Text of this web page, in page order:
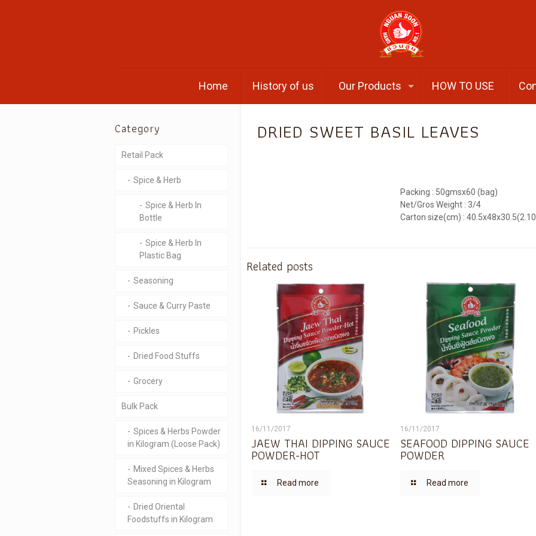
Home History of us Our Products HOW TO USE
DRIED SWEET BASIL LEAVES
Packing : 50gmsx60 (bag)
Net/Gros Weight : 3/4
Carton size(cm) : 40.5x48x30.5(2.10
Related posts
16/11/2017
JAEW THAI DIPPING SAUCE
POWDER-HOT
Read more
16/11/2017
SEAFOOD DIPPING SAUCE
POWDER
Read more
Category
Retail Pack
Spice & Herb
Spice & Herb In
Bottle
Spice & Herb In
Plastic Bag
Seasoning
Sauce & Curry Paste
Pickles
Dried Food Stuffs
Grocery
Bulk Pack
Spices & Herbs Powder
in Kilogram (Loose Pack)
Mixed Spices & Herbs
Seasoning in Kilogram
Dried Oriental
Foodstuffs in Kilogram